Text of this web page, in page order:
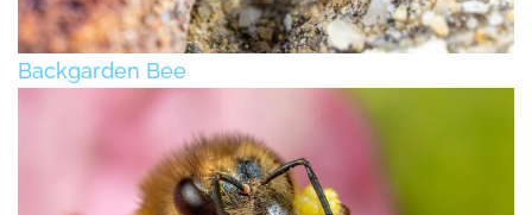
Backgarden Bee